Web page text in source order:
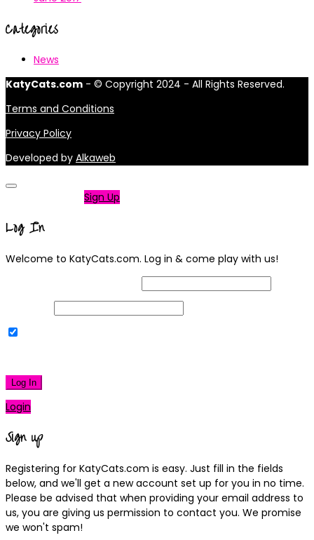
Categories
News
KatyCats.com - © Copyright 2024 - All Rights Reserved.
Terms and Conditions
Privacy Policy
Developed by Alkaweb
Sign Up
Log In
Welcome to KatyCats.com. Log in & come play with us!
Log In
Login
Sign up
Registering for KatyCats.com is easy. Just fill in the fields
below, and we'll get a new account set up for you in no time.
Please be advised that when providing your email address to
us, you are giving us permission to contact you. We promise
we won't spam!